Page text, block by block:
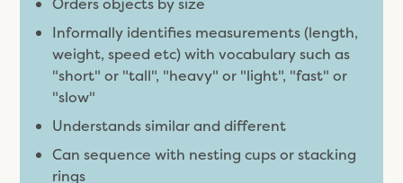
Informally identifies measurements (length,
weight, speed etc) with vocabulary such as
"short" or "tall", "heavy" or "light", "fast" or
"slow"
Understands similar and different
Can sequence with nesting cups or stacking
rings